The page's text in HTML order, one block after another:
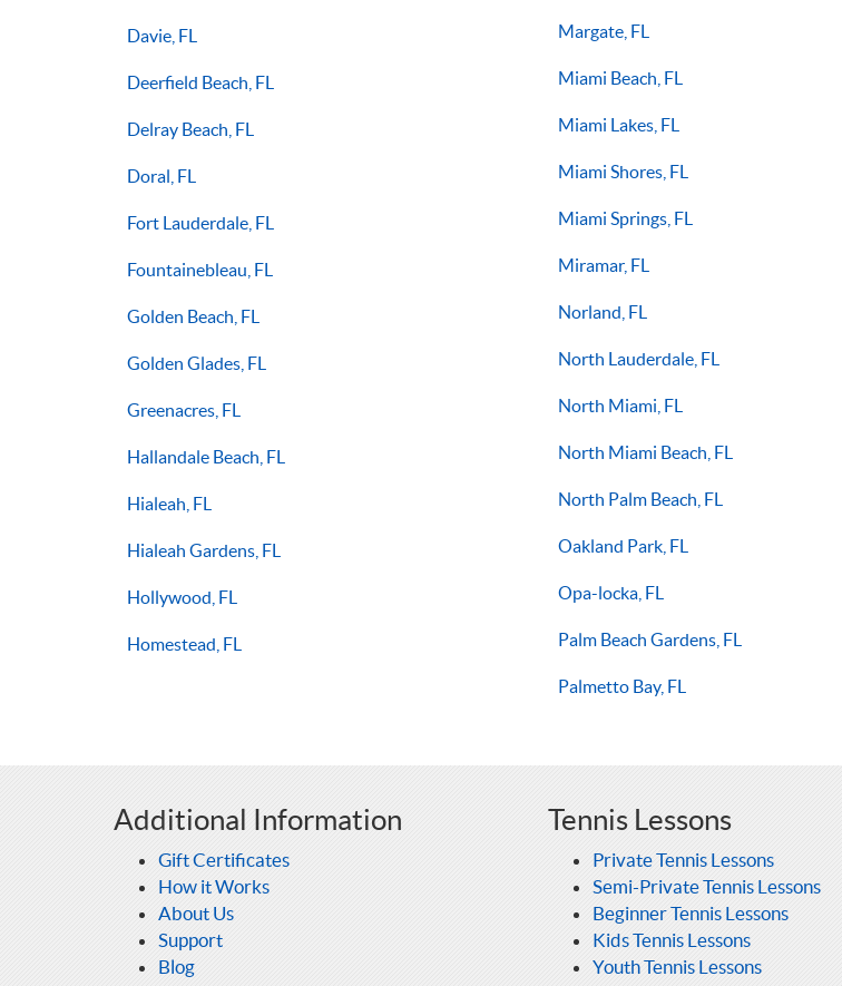
Davie, FL
Deerfield Beach, FL
Delray Beach, FL
Doral, FL
Fort Lauderdale, FL
Fountainebleau, FL
Golden Beach, FL
Golden Glades, FL
Greenacres, FL
Hallandale Beach, FL
Hialeah, FL
Hialeah Gardens, FL
Hollywood, FL
Homestead, FL
Margate, FL
Miami Beach, FL
Miami Lakes, FL
Miami Shores, FL
Miami Springs, FL
Miramar, FL
Norland, FL
North Lauderdale, FL
North Miami, FL
North Miami Beach, FL
North Palm Beach, FL
Oakland Park, FL
Opa-locka, FL
Palm Beach Gardens, FL
Palmetto Bay, FL
Additional Information
Gift Certificates
How it Works
About Us
Support
Blog
Tennis Lessons
Private Tennis Lessons
Semi-Private Tennis Lessons
Beginner Tennis Lessons
Kids Tennis Lessons
Youth Tennis Lessons